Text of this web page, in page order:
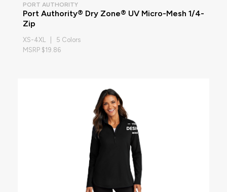
PORT AUTHORITY
Port Authority® Dry Zone® UV Micro-Mesh 1/4-
Zip
XS-4XL | 5 Colors
MSRP $19.86